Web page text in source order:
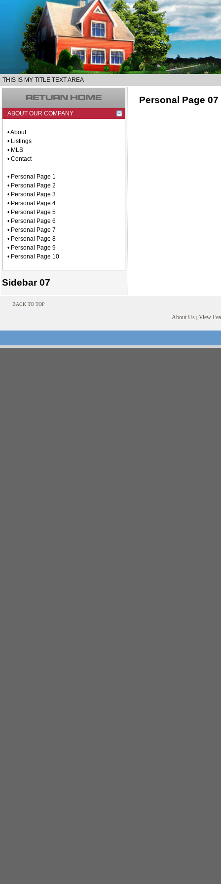
THIS IS MY TITLE TEXT AREA
ABOUT OUR COMPANY
• About
• Listings
• MLS
• Contact
• Personal Page 1
• Personal Page 2
• Personal Page 3
• Personal Page 4
• Personal Page 5
• Personal Page 6
• Personal Page 7
• Personal Page 8
• Personal Page 9
• Personal Page 10
Sidebar 07
Personal Page 07
BACK TO TOP
About Us | View